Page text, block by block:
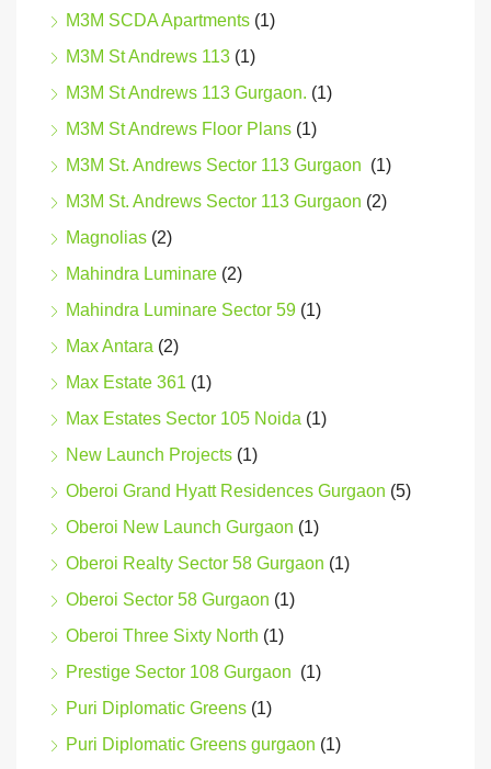
M3M SCDA Apartments (1)
M3M St Andrews 113 (1)
M3M St Andrews 113 Gurgaon. (1)
M3M St Andrews Floor Plans (1)
M3M St. Andrews Sector 113 Gurgaon (1)
M3M St. Andrews Sector 113 Gurgaon (2)
Magnolias (2)
Mahindra Luminare (2)
Mahindra Luminare Sector 59 (1)
Max Antara (2)
Max Estate 361 (1)
Max Estates Sector 105 Noida (1)
New Launch Projects (1)
Oberoi Grand Hyatt Residences Gurgaon (5)
Oberoi New Launch Gurgaon (1)
Oberoi Realty Sector 58 Gurgaon (1)
Oberoi Sector 58 Gurgaon (1)
Oberoi Three Sixty North (1)
Prestige Sector 108 Gurgaon (1)
Puri Diplomatic Greens (1)
Puri Diplomatic Greens gurgaon (1)